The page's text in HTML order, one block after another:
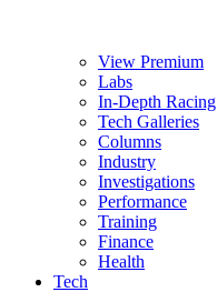
View Premium
Labs
In-Depth Racing
Tech Galleries
Columns
Industry
Investigations
Performance
Training
Finance
Health
Tech